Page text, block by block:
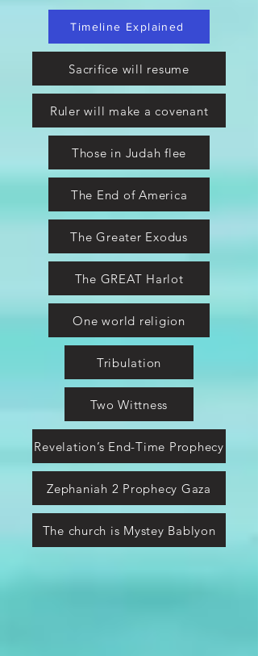
Timeline Explained
Sacrifice will resume
Ruler will make a covenant
Those in Judah flee
The End of America
The Greater Exodus
The GREAT Harlot
One world religion
Tribulation
Two Wittness
Revelation’s End-Time Prophecy
Zephaniah 2 Prophecy Gaza
The church is Mystey Bablyon